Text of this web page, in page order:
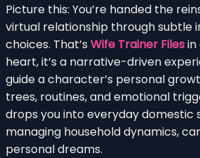
Picture this: You’re handed the
virtual relationship through subtle
choices. That’s Wife Trainer Filesin
heart, it’s a narrative-driven
guide a character’s personal
trees, routines, and emotional
drops you into everyday domestic
managing household dynamics,
personal dreams.